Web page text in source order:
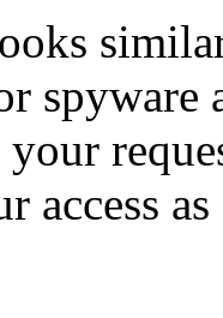
spyware
your
access